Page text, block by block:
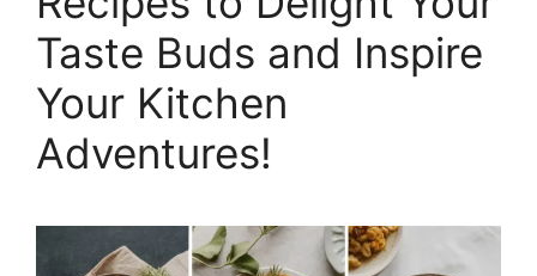
Taste Buds and Inspire
Your Kitchen
Adventures!